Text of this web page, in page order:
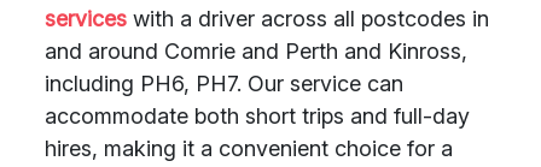
services with a driver across all postcodes in
and around Comrie and Perth and Kinross,
including PH6, PH7. Our service can
accommodate both short trips and full-day
hires, making it a convenient choice for a